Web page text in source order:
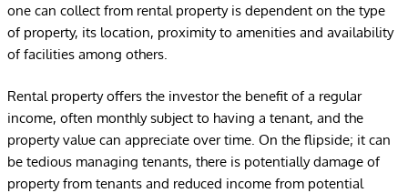
one can collect from rental property is dependent on the type
of property, its location, proximity to amenities and availability
of facilities among others.
Rental property offers the investor the benefit of a regular
income, often monthly subject to having a tenant, and the
property value can appreciate over time. On the flipside; it can
be tedious managing tenants, there is potentially damage of
property from tenants and reduced income from potential